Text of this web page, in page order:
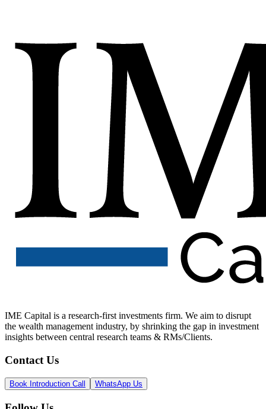
IME Capital is a research-first investments firm. We aim to disrupt
the wealth management industry, by shrinking the gap in investment
insights between central research teams & RMs/Clients.
Contact Us
Book Introduction Call WhatsApp Us